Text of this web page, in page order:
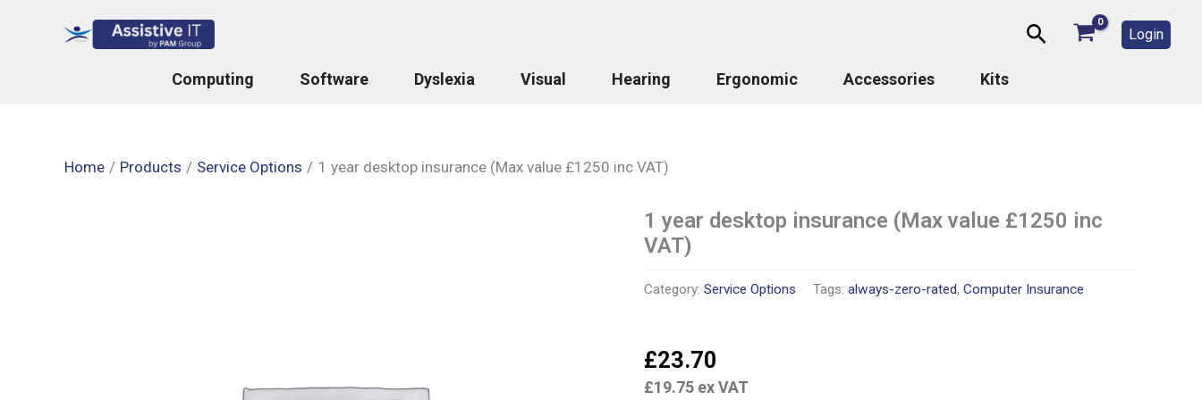
Search Login
Computing Software Dyslexia Visual Hearing Ergonomic Accessories Kits
Home Products Service Options 1 year desktop insurance (Max value £1250 inc VAT)
1 year desktop insurance (Max value £1250 inc
VAT)
Category: Service Options Tags: always-zero-rated, Computer Insurance
£23.70
£19.75 ex VAT
1
year
desktop
(Max
VAT)